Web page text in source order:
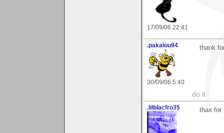
17/09/06 22:41
.pakalou94
30/09/06 5:40
thank
do it
.lilblacfro35 thax for